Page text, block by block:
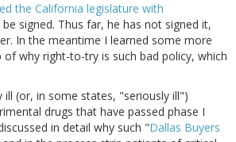
the California legislature with
signed. Thus far, he has not signed it,
In the meantime I learned some more
why right-to-try is such bad policy, which
(or, in some states, "seriously ill")
drugs that have passed phase I
in detail why such "Dallas Buyers